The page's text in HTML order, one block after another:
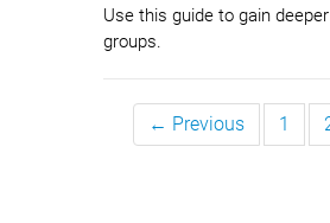
Use this guide to gain
groups.
← Previous 1